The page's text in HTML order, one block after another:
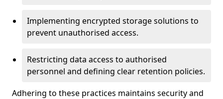
Implementing encrypted storage solutions to
prevent unauthorised access.
Restricting data access to authorised
personnel and defining clear retention policies.
Adhering to these practices maintains security and